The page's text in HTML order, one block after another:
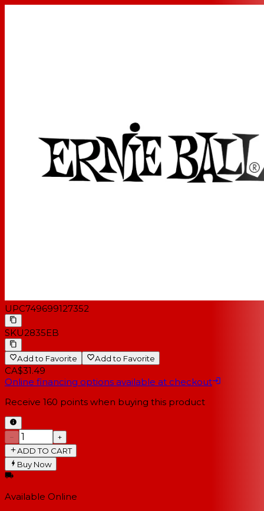
UPC749699127352
SKU2835EB
Add to Favorite Add to Favorite
CA$31.49
Online financing options available at checkout
Receive 160 points when buying this product
−
+
ADD TO CART
Buy Now
Available Online